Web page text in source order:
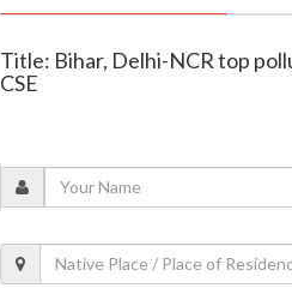
Title: Bihar, Delhi-NCR top
CSE